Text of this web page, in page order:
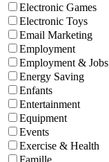
Electronic Games
Electronic Toys
Email Marketing
Employment
Employment & Jobs
Energy Saving
Enfants
Entertainment
Equipment
Events
Exercise & Health
Famille